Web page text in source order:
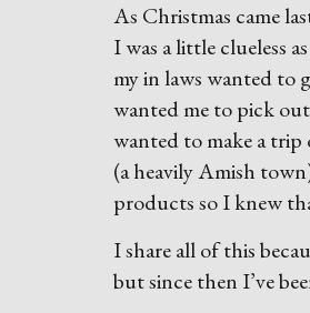
As Christmas came
I was a little clueless
my in laws wanted to
wanted me to pick
wanted to make a
(a heavily Amish
products so I knew
I share all of this
but since then I’ve